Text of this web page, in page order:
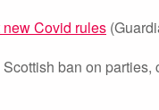
new Covid rules
ban on